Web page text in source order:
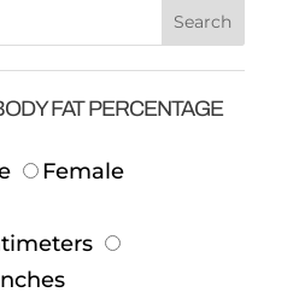
FAT PERCENTAGE
Female